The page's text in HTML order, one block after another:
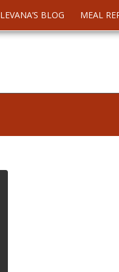
LEVANA’S BLOG MEAL